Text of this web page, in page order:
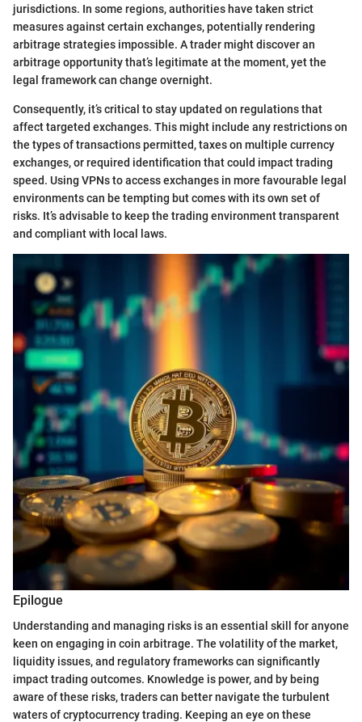
jurisdictions. In some regions, authorities have taken strict
measures against certain exchanges, potentially rendering
arbitrage strategies impossible. A trader might discover an
arbitrage opportunity that’s legitimate at the moment, yet the
legal framework can change overnight.
Consequently, it’s critical to stay updated on regulations that
affect targeted exchanges. This might include any restrictions on
the types of transactions permitted, taxes on multiple currency
exchanges, or required identification that could impact trading
speed. Using VPNs to access exchanges in more favourable legal
environments can be tempting but comes with its own set of
risks. It’s advisable to keep the trading environment transparent
and compliant with local laws.
Epilogue
Understanding and managing risks is an essential skill for anyone
keen on engaging in coin arbitrage. The volatility of the market,
liquidity issues, and regulatory frameworks can significantly
impact trading outcomes. Knowledge is power, and by being
aware of these risks, traders can better navigate the turbulent
waters of cryptocurrency trading. Keeping an eye on these